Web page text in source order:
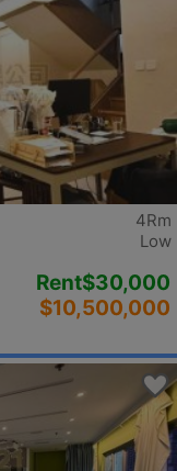
4Rm
Low
Rent$30,000
$10,500,000